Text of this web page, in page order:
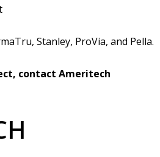
Stanley, ProVia, and Pella.
contact Ameritech